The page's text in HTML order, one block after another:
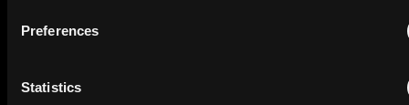
Preferences
Statistics
First Name
Email